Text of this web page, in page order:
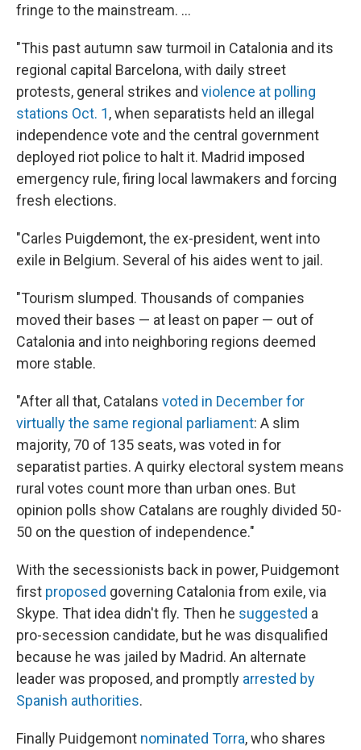
fringe to the mainstream. ...
"This past autumn saw turmoil in Catalonia and its
regional capital Barcelona, with daily street
protests, general strikes and violence at polling
stations Oct. 1, when separatists held an illegal
independence vote and the central government
deployed riot police to halt it. Madrid imposed
emergency rule, firing local lawmakers and forcing
fresh elections.
"Carles Puigdemont, the ex-president, went into
exile in Belgium. Several of his aides went to jail.
"Tourism slumped. Thousands of companies
moved their bases — at least on paper — out of
Catalonia and into neighboring regions deemed
more stable.
"After all that, Catalans voted in December for
virtually the same regional parliament: A slim
majority, 70 of 135 seats, was voted in for
separatist parties. A quirky electoral system means
rural votes count more than urban ones. But
opinion polls show Catalans are roughly divided 50-
50 on the question of independence."
With the secessionists back in power, Puidgemont
first proposed governing Catalonia from exile, via
Skype. That idea didn't fly. Then he suggested a
pro-secession candidate, but he was disqualified
because he was jailed by Madrid. An alternate
leader was proposed, and promptly arrested by
Spanish authorities.
Finally Puidgemont nominated Torra, who shares